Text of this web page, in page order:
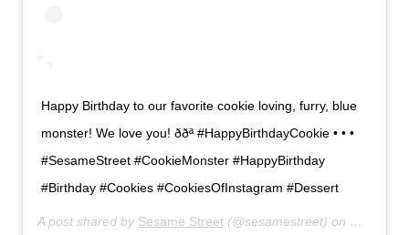
Happy Birthday to our favorite cookie loving, furry, blue
monster! We love you! ððª #HappyBirthdayCookie • • •
#SesameStreet #CookieMonster #HappyBirthday
#Birthday #Cookies #CookiesOfInstagram #Dessert
A post shared by Sesame Street (@sesamestreet) on Nov 2,